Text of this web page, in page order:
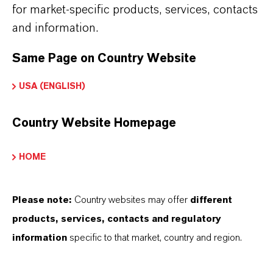
HOW ARE LANXESS IRON OXIDES
WHAT TYPES OF IRON OXIDES
HOW DO SYNTHETIC AND
NATURAL IRON OXIDES DIFFER?
for market-specific products, services, contacts
and information.
Same Page on Country Website
USA (ENGLISH)
Country Website Homepage
HOME
Please note: Country websites may offer different
products, services, contacts and regulatory
information specific to that market, country and region.